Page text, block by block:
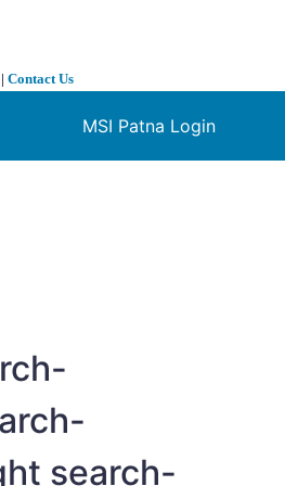
| Contact Us
MSI Patna Login
search-